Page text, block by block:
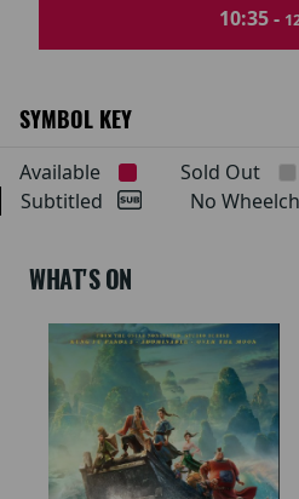
10:35 -
SYMBOL KEY
Available
Sold Out
Subtitled
No
WHAT'S ON